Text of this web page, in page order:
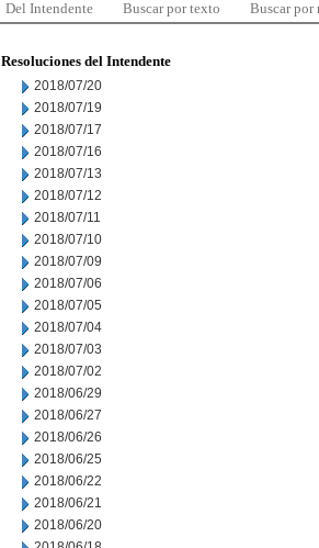
Del Intendente Buscar por texto Buscar por
Resoluciones del Intendente
2018/07/20
2018/07/19
2018/07/17
2018/07/16
2018/07/13
2018/07/12
2018/07/11
2018/07/10
2018/07/09
2018/07/06
2018/07/05
2018/07/04
2018/07/03
2018/07/02
2018/06/29
2018/06/27
2018/06/26
2018/06/25
2018/06/22
2018/06/21
2018/06/20